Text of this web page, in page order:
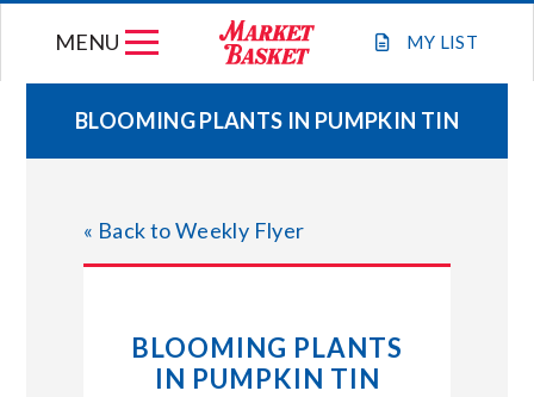
MY LIST
MENU
WEEKLY FLYER
JOIN OUR TEAM
STORE LOCATIONS
BLOOMING PLANTS IN PUMPKIN TIN
« Back to Weekly Flyer
BLOOMING PLANTS
IN PUMPKIN TIN